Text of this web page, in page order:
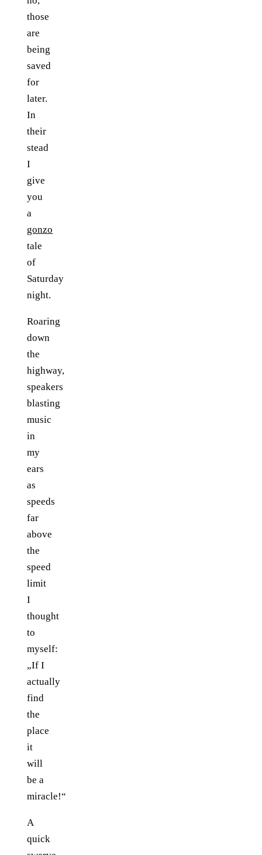
those
are
being
saved
for
later.
In
their
stead
I
give
you
a
gonzo
tale
of
Saturday
night.
Roaring
down
the
highway,
speakers
blasting
music
in
my
ears
as
speeds
far
above
the
speed
limit
I
thought
to
myself:
„If I
actually
find
the
place
it
will
be a
miracle!“
A
quick